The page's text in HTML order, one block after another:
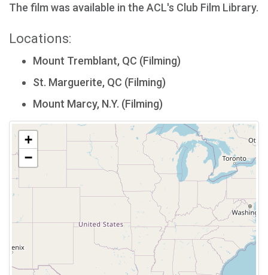
The film was available in the ACL's Club Film Library.
Locations:
Mount Tremblant, QC (Filming)
St. Marguerite, QC (Filming)
Mount Marcy, N.Y. (Filming)
+
−